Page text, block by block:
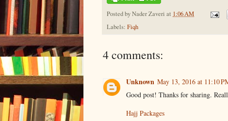
Posted byNader Zaveri at 1:06 AM
Labels: Fiqh
4 comments:
Unknown May 13, 2016 at 11:10
Good post! Thanks for sharing.
Hajj Packages